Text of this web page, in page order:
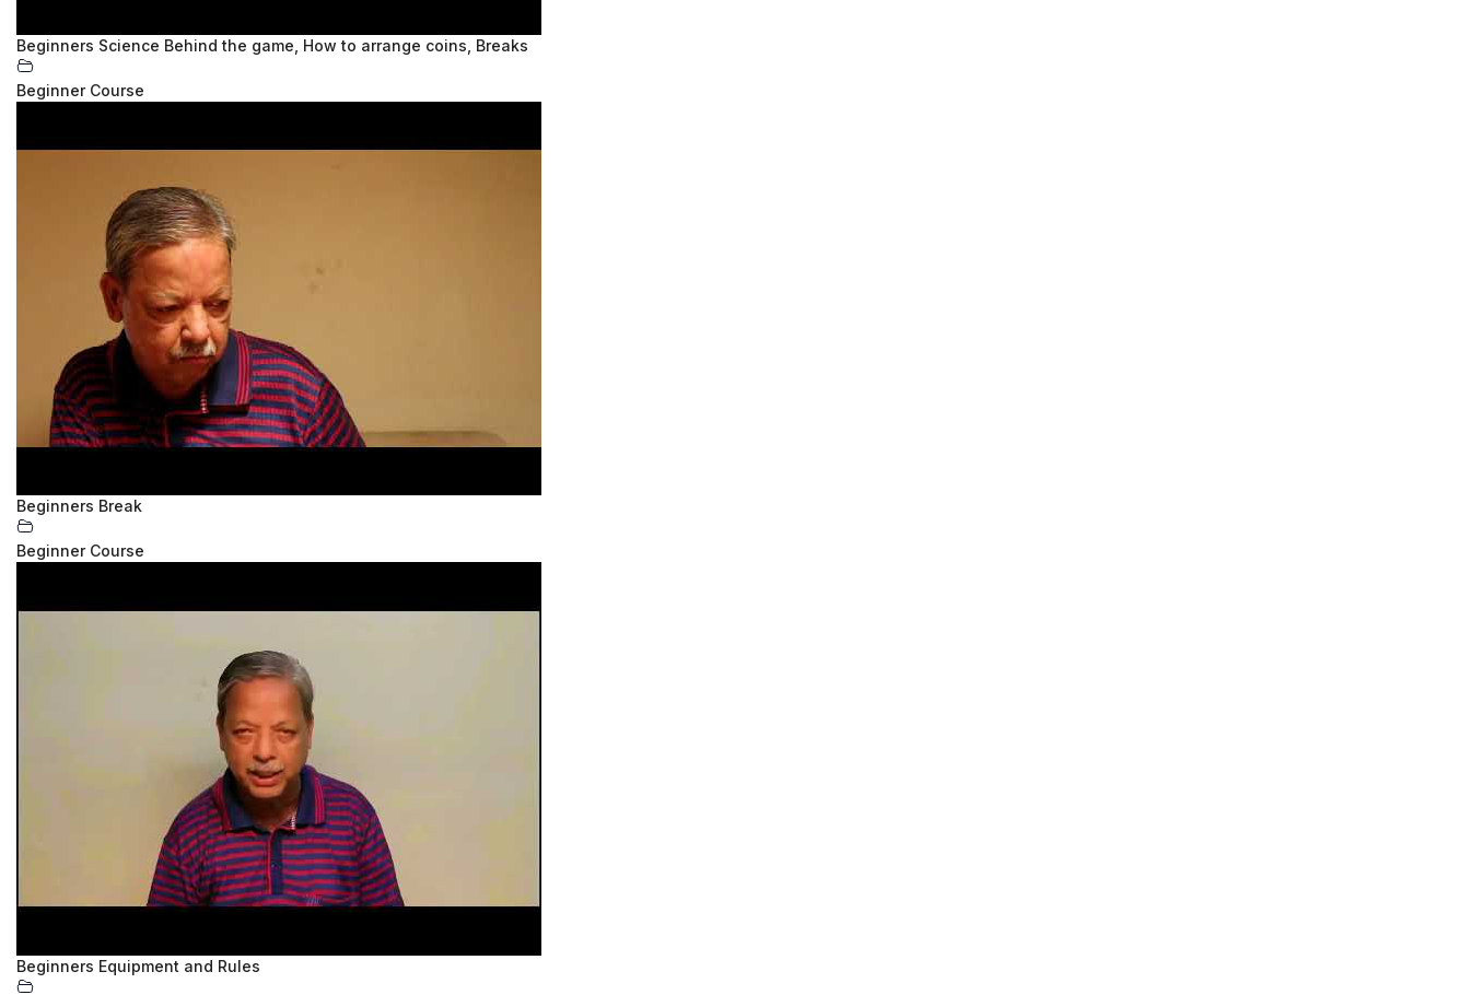
Beginners Science Behind the game, How to arrange coins, Breaks
Beginner Course
Beginners Break
Beginner Course
Beginners Equipment and Rules